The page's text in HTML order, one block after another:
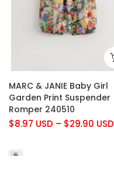
MARC & JANIE Baby Girl
Garden Print Suspender
Romper 240510
$8.97 USD – $29.90 USD